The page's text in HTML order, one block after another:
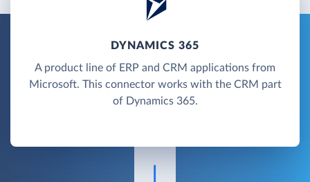
DYNAMICS 365
A product line of ERP and CRM applications from
Microsoft. This connector works with the CRM part
of Dynamics 365.